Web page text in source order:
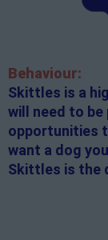
Behaviour:
Skittles is a
will need to be
opportunities
want a dog
Skittles is the